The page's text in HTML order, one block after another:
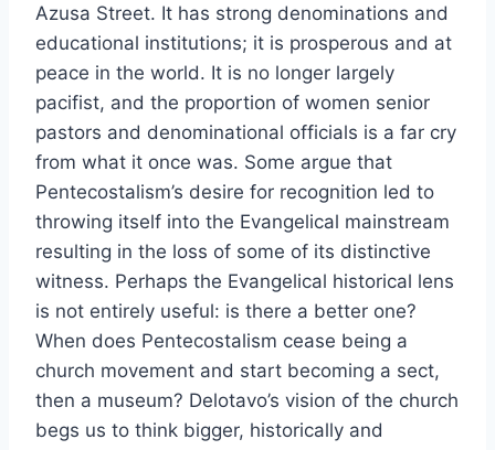
Azusa Street. It has strong denominations and
educational institutions; it is prosperous and at
peace in the world. It is no longer largely
pacifist, and the proportion of women senior
pastors and denominational officials is a far cry
from what it once was. Some argue that
Pentecostalism’s desire for recognition led to
throwing itself into the Evangelical mainstream
resulting in the loss of some of its distinctive
witness. Perhaps the Evangelical historical lens
is not entirely useful: is there a better one?
When does Pentecostalism cease being a
church movement and start becoming a sect,
then a museum? Delotavo’s vision of the church
begs us to think bigger, historically and